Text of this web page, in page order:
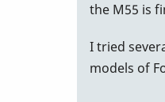
the M55 is
I tried
models of